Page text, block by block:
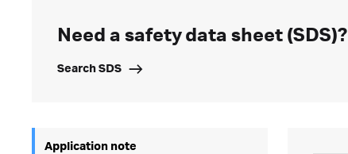
Need a safety data sheet (SDS)?
Search SDS
Application note